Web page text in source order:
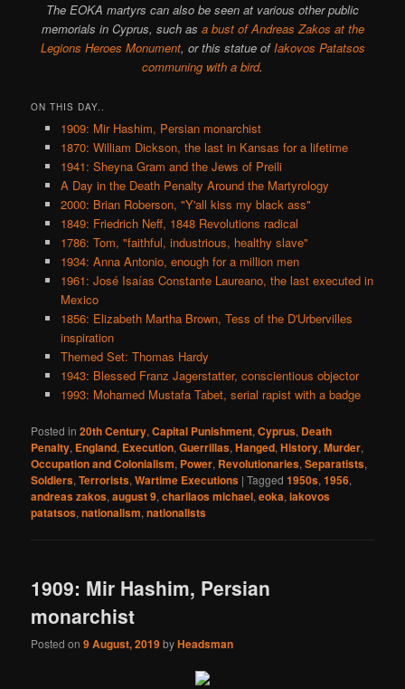
The EOKA martyrs can also be seen at various other public
memorials in Cyprus, such as a bust of Andreas Zakos at the
Legions Heroes Monument, or this statue ofIakovos Patatsos
communing with a bird.
ON THIS DAY..
1909: Mir Hashim, Persian monarchist
1870: William Dickson, the last in Kansas for a lifetime
1941: Sheyna Gram and the Jews of Preili
A Day in the Death Penalty Around the Martyrology
2000: Brian Roberson, "Y'all kiss my black ass"
1849: Friedrich Neff, 1848 Revolutions radical
1786: Tom, "faithful, industrious, healthy slave"
1934: Anna Antonio, enough for a million men
1961: José Isaías Constante Laureano, the last executed in
Mexico
1856: Elizabeth Martha Brown, Tess of the D'Urbervilles
inspiration
Themed Set: Thomas Hardy
1943: Blessed Franz Jagerstatter, conscientious objector
1993: Mohamed Mustafa Tabet, serial rapist with a badge
Posted in 20th Century,Capital Punishment,Cyprus, Death
Penalty, England, Execution,Guerrillas,Hanged,History,Murder,
Occupation and Colonialism, Power, Revolutionaries,Separatists,
Soldiers,Terrorists,Wartime Executions |Tagged 1950s,1956,
andreas zakos,august 9,charilaos michael,eoka,iakovos
patatsos,nationalism,nationalists
1909: Mir Hashim, Persian
monarchist
Posted on9 August, 2019byHeadsman